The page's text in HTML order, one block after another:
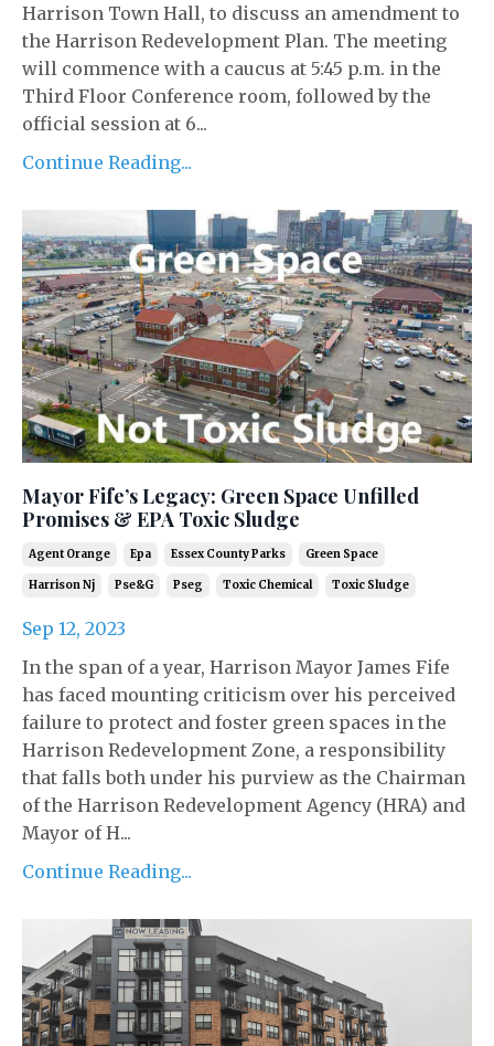
Harrison Town Hall, to discuss an amendment to
the Harrison Redevelopment Plan. The meeting
will commence with a caucus at 5:45 p.m. in the
Third Floor Conference room, followed by the
official session at 6...
Continue Reading...
Mayor Fife’s Legacy: Green Space Unfilled
Promises & EPA Toxic Sludge
Agent Orange Epa Essex County Parks Green Space
Harrison Nj Pse&g Pseg Toxic Chemical Toxic Sludge
Sep 12, 2023
In the span of a year, Harrison Mayor James Fife
has faced mounting criticism over his perceived
failure to protect and foster green spaces in the
Harrison Redevelopment Zone, a responsibility
that falls both under his purview as the Chairman
of the Harrison Redevelopment Agency (HRA) and
Mayor of H...
Continue Reading...